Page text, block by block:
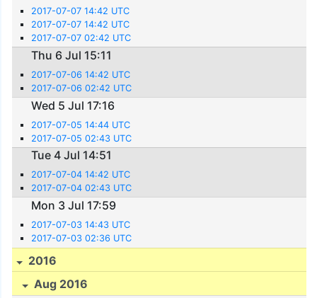
2017-07-07 14:42 UTC
2017-07-07 14:42 UTC
2017-07-07 02:42 UTC
Thu 6 Jul 15:11
2017-07-06 14:42 UTC
2017-07-06 02:42 UTC
Wed 5 Jul 17:16
2017-07-05 14:44 UTC
2017-07-05 02:43 UTC
Tue 4 Jul 14:51
2017-07-04 14:42 UTC
2017-07-04 02:43 UTC
Mon 3 Jul 17:59
2017-07-03 14:43 UTC
2017-07-03 02:36 UTC
2016
Aug 2016